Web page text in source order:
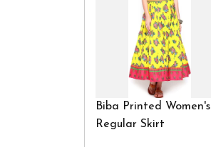
Biba Printed Women's
Regular Skirt